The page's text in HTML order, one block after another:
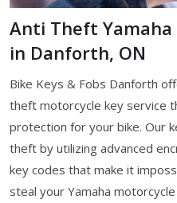
Anti Theft
in Danforth, ON
Bike Keys & Fobs Danforth
theft motorcycle key service
protection for your bike. Our
theft by utilizing advanced
key codes that make it
steal your Yamaha